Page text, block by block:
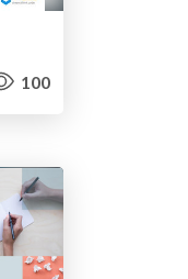
100